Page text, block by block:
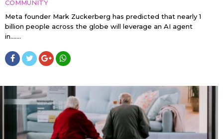
COMMUNITY
Meta founder Mark Zuckerberg has predicted that nearly 1
billion people across the globe will leverage an AI agent
in…....